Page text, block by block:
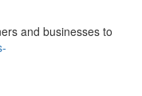
and businesses to